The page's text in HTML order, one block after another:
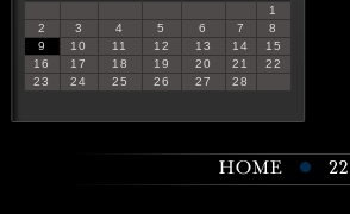
1
2
3 4 5 6 7
8
9
10 11 12 13 14
15
16
17 18 19 20 21
22
23
24 25 26 27 28